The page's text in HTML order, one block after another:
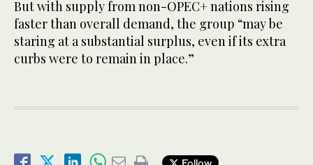
But with supply from non-OPEC+ nations rising
faster than overall demand, the group “may be
staring at a substantial surplus, even if its extra
curbs were to remain in place.”
Follow